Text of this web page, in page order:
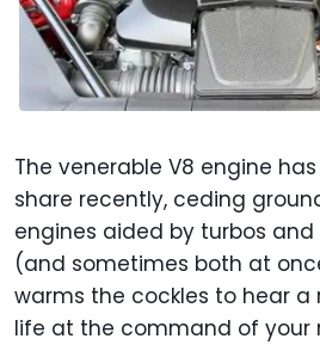
The venerable V8 engine
share recently, ceding
engines aided by turbos
(and sometimes both at
warms the cockles to hear a
life at the command of your